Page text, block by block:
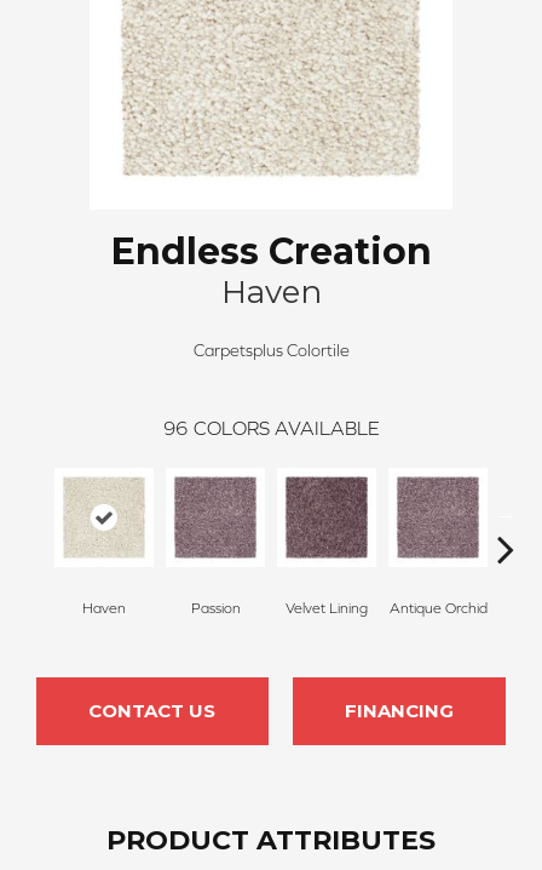
Endless Creation
Haven
Carpetsplus Colortile
96 COLORS AVAILABLE
Haven Passion Velvet Lining Antique Orchid
CONTACT US FINANCING
PRODUCT ATTRIBUTES